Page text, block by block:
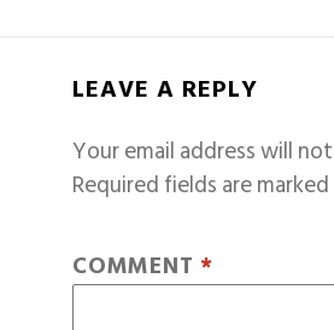
LEAVE A REPLY
Your email address will
Required fields are marked
COMMENT *